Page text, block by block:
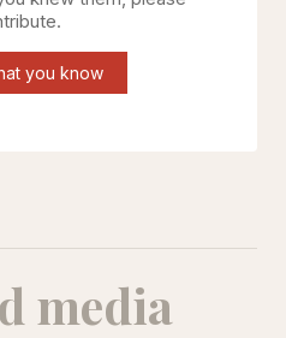
you know
media